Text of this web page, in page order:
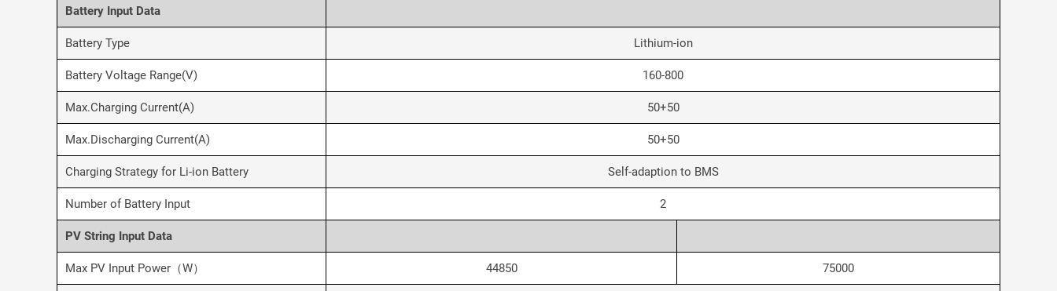
Battery Input Data
Battery Type Lithium-ion
Battery Voltage Range(V) 160-800
Max.Charging Current(A) 50+50
Max.Discharging Current(A) 50+50
Charging Strategy for Li-ion Battery Self-adaption to BMS
Number of Battery Input 2
PV String Input Data
Max PV Input Power（W） 44850 75000